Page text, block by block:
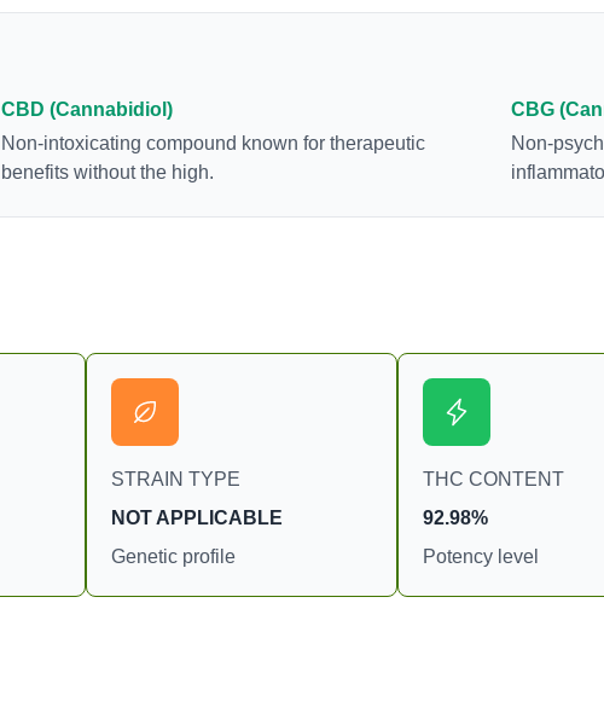
as an anti-inflammatory, neuroprotectant and anti-
freshly harvested cannabis samples. For this
reason some users choose to juice fresh cannabis
leaves and flowers to get as much THCA as
CBD (Cannabidiol)
Non-intoxicating compound known for therapeutic
benefits without the high.
CBG
Non-
STRAIN TYPE
NOT APPLICABLE
Genetic profile
THC CONTENT
92.98%
Potency level